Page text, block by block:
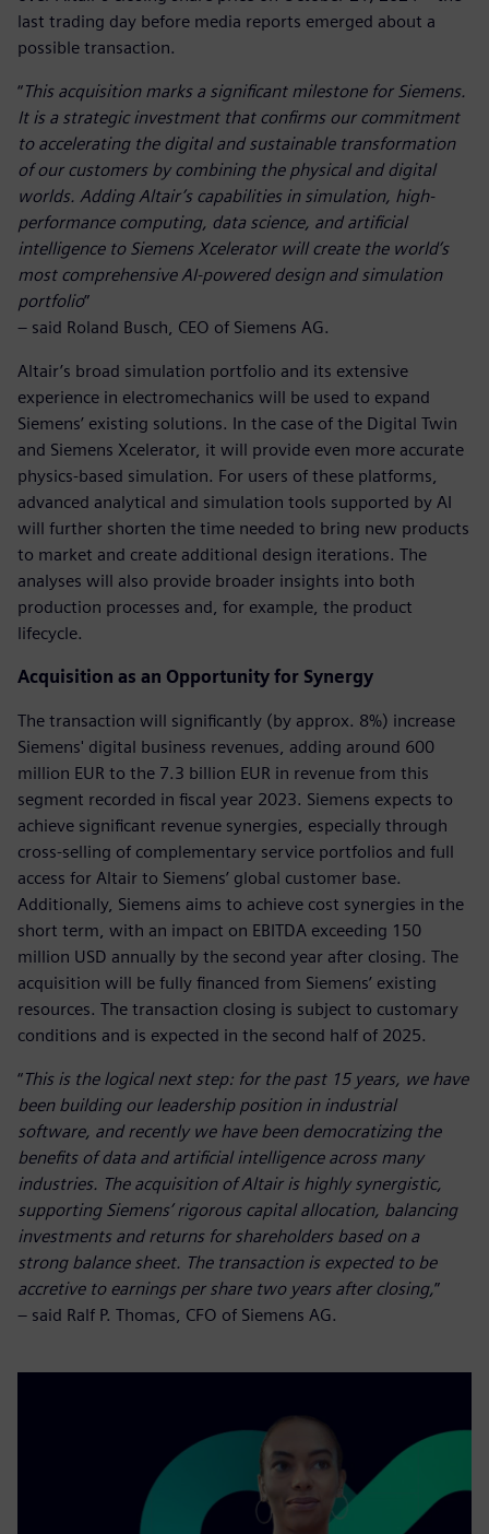
last trading day before media reports emerged about a
possible transaction.
“This acquisition marks a significant milestone for Siemens.
It is a strategic investment that confirms our commitment
to accelerating the digital and sustainable transformation
of our customers by combining the physical and digital
worlds. Adding Altair’s capabilities in simulation, high-
performance computing, data science, and artificial
intelligence to Siemens Xcelerator will create the world’s
most comprehensive AI-powered design and simulation
portfolio”
– said Roland Busch, CEO of Siemens AG.
Altair’s broad simulation portfolio and its extensive
experience in electromechanics will be used to expand
Siemens’ existing solutions. In the case of the Digital Twin
and Siemens Xcelerator, it will provide even more accurate
physics-based simulation. For users of these platforms,
advanced analytical and simulation tools supported by AI
will further shorten the time needed to bring new products
to market and create additional design iterations. The
analyses will also provide broader insights into both
production processes and, for example, the product
lifecycle.
Acquisition as an Opportunity for Synergy
The transaction will significantly (by approx. 8%) increase
Siemens' digital business revenues, adding around 600
million EUR to the 7.3 billion EUR in revenue from this
segment recorded in fiscal year 2023. Siemens expects to
achieve significant revenue synergies, especially through
cross-selling of complementary service portfolios and full
access for Altair to Siemens’ global customer base.
Additionally, Siemens aims to achieve cost synergies in the
short term, with an impact on EBITDA exceeding 150
million USD annually by the second year after closing. The
acquisition will be fully financed from Siemens’ existing
resources. The transaction closing is subject to customary
conditions and is expected in the second half of 2025.
“This is the logical next step: for the past 15 years, we have
been building our leadership position in industrial
software, and recently we have been democratizing the
benefits of data and artificial intelligence across many
industries. The acquisition of Altair is highly synergistic,
supporting Siemens’ rigorous capital allocation, balancing
investments and returns for shareholders based on a
strong balance sheet. The transaction is expected to be
accretive to earnings per share two years after closing,”
– said Ralf P. Thomas, CFO of Siemens AG.